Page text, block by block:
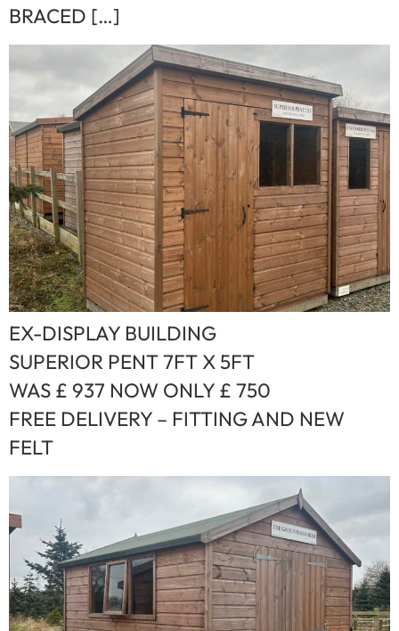
BRACED […]
EX-DISPLAY BUILDING
SUPERIOR PENT 7FT X 5FT
WAS £ 937 NOW ONLY £ 750
FREE DELIVERY – FITTING AND NEW
FELT